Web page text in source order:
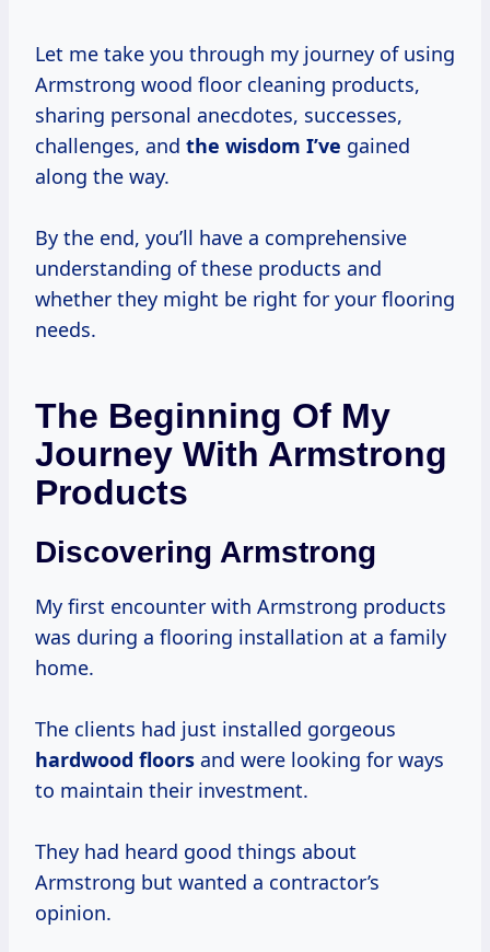
Let me take you through my journey of using
Armstrong wood floor cleaning products,
sharing personal anecdotes, successes,
challenges, and the wisdom I’ve gained
along the way.
By the end, you’ll have a comprehensive
understanding of these products and
whether they might be right for your flooring
needs.
The Beginning Of My
Journey With Armstrong
Products
Discovering Armstrong
My first encounter with Armstrong products
was during a flooring installation at a family
home.
The clients had just installed gorgeous
hardwood floors and were looking for ways
to maintain their investment.
They had heard good things about
Armstrong but wanted a contractor’s
opinion.